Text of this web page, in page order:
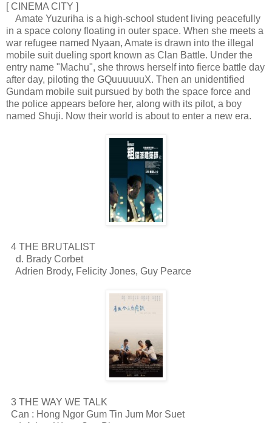
[ CINEMA CITY ]
Amate Yuzuriha is a high-school student living peacefully
in a space colony floating in outer space. When she meets a
war refugee named Nyaan, Amate is drawn into the illegal
mobile suit dueling sport known as Clan Battle. Under the
entry name "Machu", she throws herself into fierce battle day
after day, piloting the GQuuuuuuX. Then an unidentified
Gundam mobile suit pursued by both the space force and
the police appears before her, along with its pilot, a boy
named Shuji. Now their world is about to enter a new era.
4 THE BRUTALIST
d. Brady Corbet
Adrien Brody, Felicity Jones, Guy Pearce
3 THE WAY WE TALK
Can : Hong Ngor Gum Tin Jum Mor Suet